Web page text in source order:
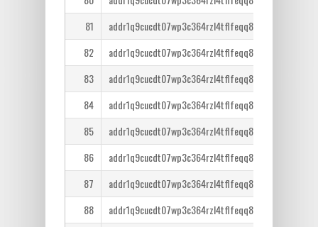
81
82
83
84
85
86
87
88